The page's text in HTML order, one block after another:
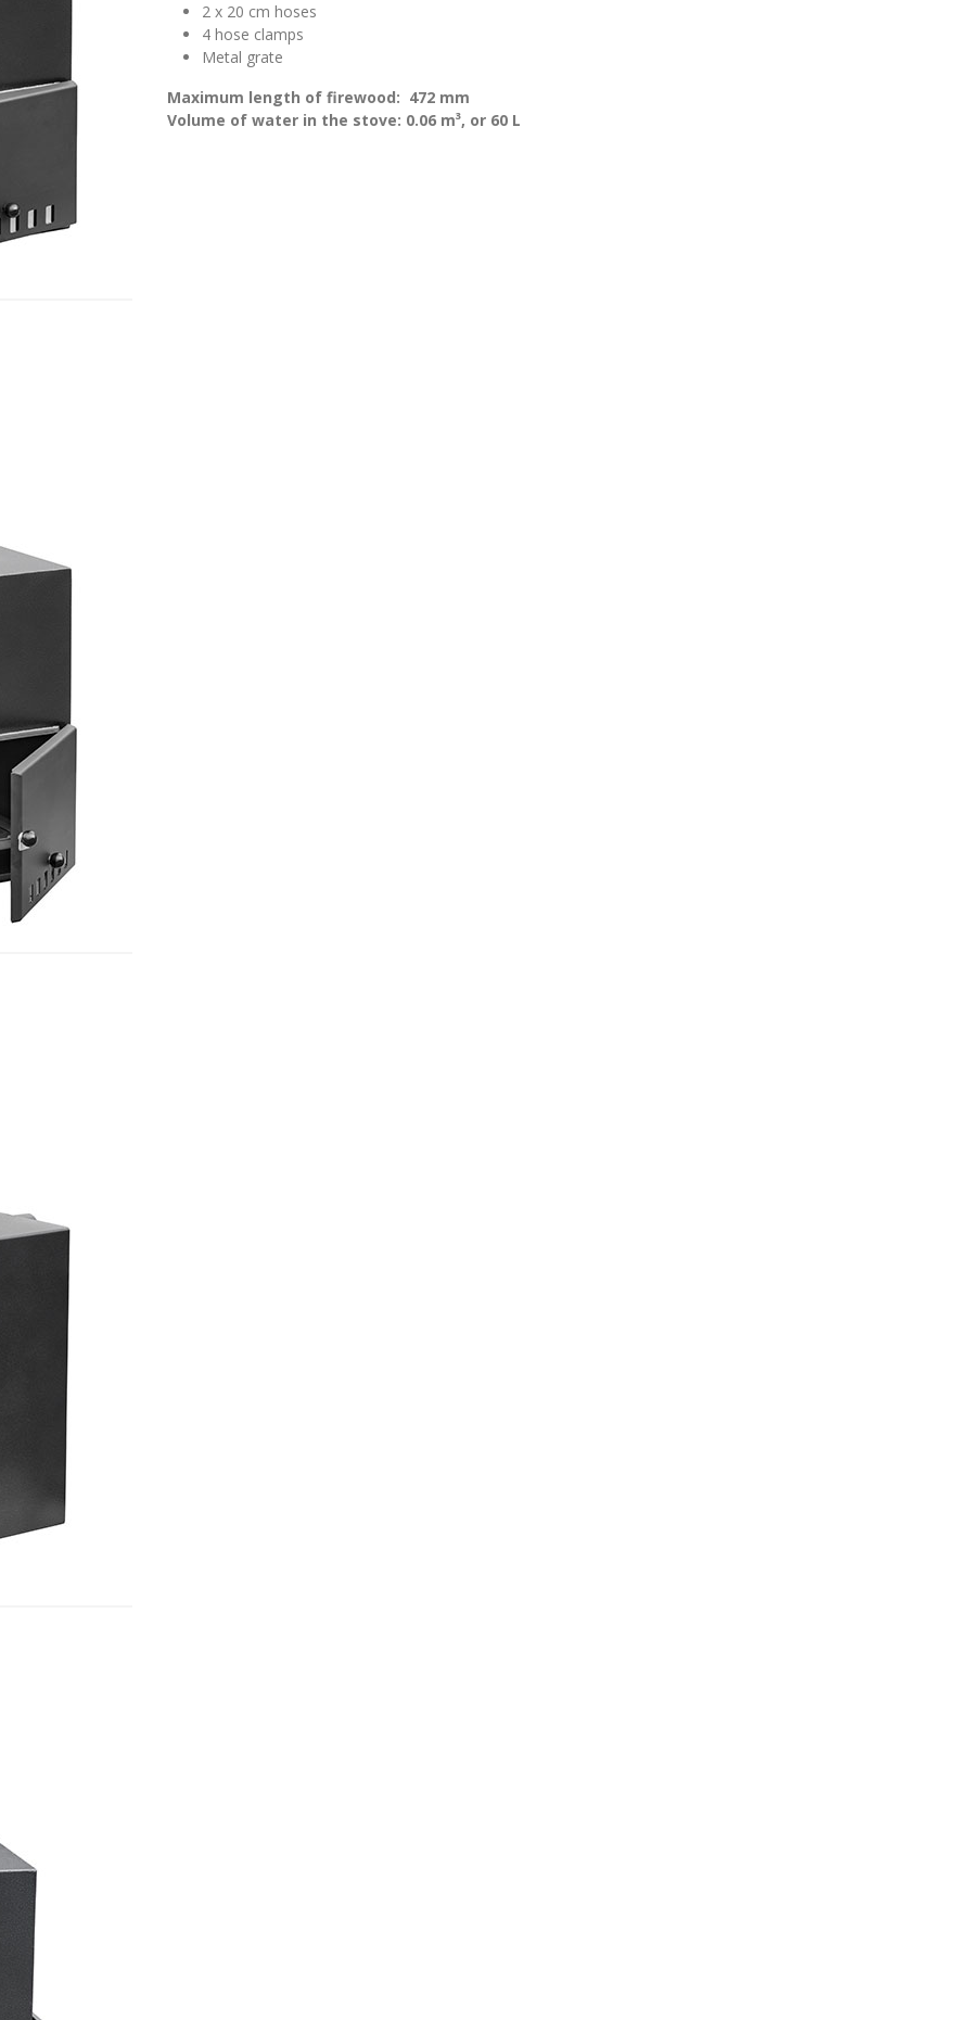
2 x 20 cm hoses
4 hose clamps
Metal grate
Maximum length of firewood: 472 mm
Volume of water in the stove: 0.06 m³, or 60 L